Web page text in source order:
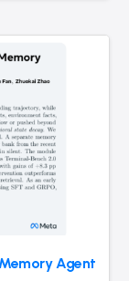
Agent